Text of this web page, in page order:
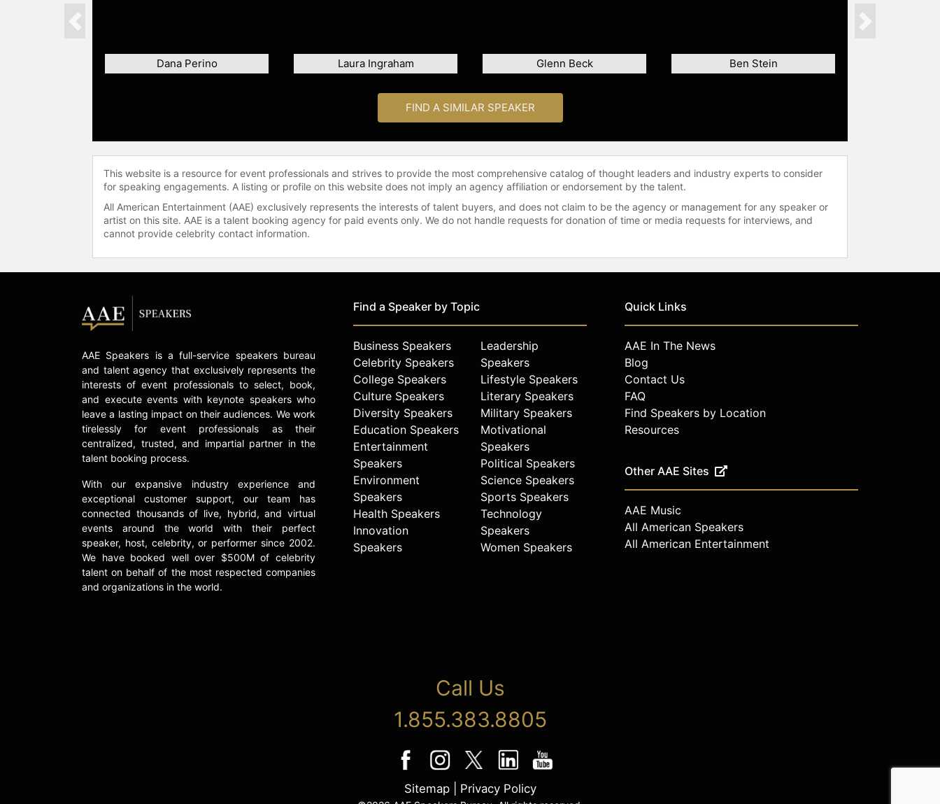
Dana Perino Laura Ingraham Glenn Beck Ben Stein
Previous Next
FIND A SIMILAR SPEAKER
This website is a resource for event professionals and strives to provide the most comprehensive catalog of thought leaders and industry experts to consider
for speaking engagements. A listing or profile on this website does not imply an agency affiliation or endorsement by the talent.
All American Entertainment (AAE) exclusively represents the interests of talent buyers, and does not claim to be the agency or management for any speaker or
artist on this site. AAE is a talent booking agency for paid events only. We do not handle requests for donation of time or media requests for interviews, and
cannot provide celebrity contact information.
AAE Speakers is a full-service speakers bureau
and talent agency that exclusively represents the
interests of event professionals to select, book,
and execute events with keynote speakers who
leave a lasting impact on their audiences. We work
tirelessly for event professionals as their
centralized, trusted, and impartial partner in the
talent booking process.
With our expansive industry experience and
exceptional customer support, our team has
connected thousands of live, hybrid, and virtual
events around the world with their perfect
speaker, host, celebrity, or performer since 2002.
We have booked well over $500M of celebrity
talent on behalf of the most respected companies
and organizations in the world.
Find a Speaker by Topic
Business Speakers
Celebrity Speakers
College Speakers
Culture Speakers
Diversity Speakers
Education Speakers
Entertainment
Speakers
Environment
Speakers
Health Speakers
Innovation
Speakers
Leadership
Speakers
Lifestyle Speakers
Literary Speakers
Military Speakers
Motivational
Speakers
Political Speakers
Science Speakers
Sports Speakers
Technology
Speakers
Women Speakers
Quick Links
AAE In The News
Blog
Contact Us
FAQ
Find Speakers by Location
Resources
Other AAE Sites
AAE Music
All American Speakers
All American Entertainment
Call Us
1.855.383.8805
Sitemap| Privacy Policy